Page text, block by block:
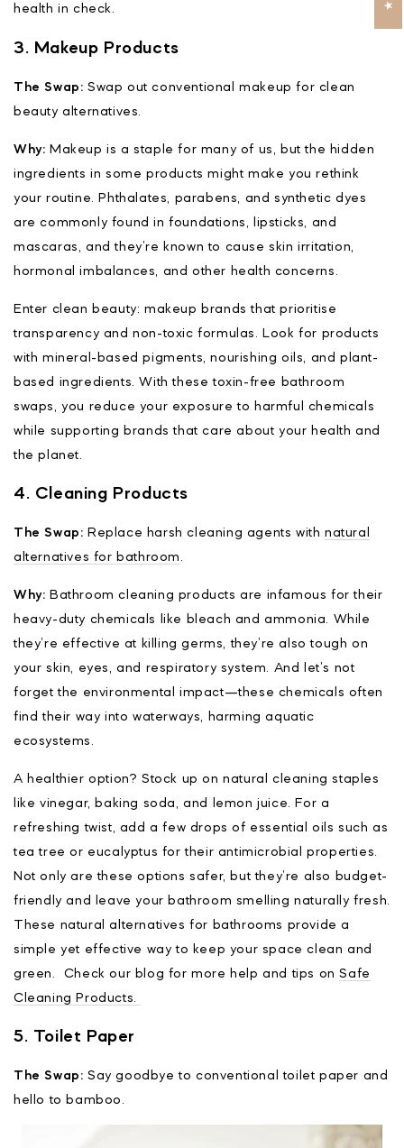
health in check.
3. Makeup Products
The Swap: Swap out conventional makeup for clean
beauty alternatives.
Why: Makeup is a staple for many of us, but the hidden
ingredients in some products might make you rethink
your routine. Phthalates, parabens, and synthetic dyes
are commonly found in foundations, lipsticks, and
mascaras, and they’re known to cause skin irritation,
hormonal imbalances, and other health concerns.
Enter clean beauty: makeup brands that prioritise
transparency and non-toxic formulas. Look for products
with mineral-based pigments, nourishing oils, and plant-
based ingredients. With these toxin-free bathroom
swaps, you reduce your exposure to harmful chemicals
while supporting brands that care about your health and
the planet.
4. Cleaning Products
The Swap: Replace harsh cleaning agents withnatural
alternatives for bathroom
Why: Bathroom cleaning products are infamous for their
heavy-duty chemicals like bleach and ammonia. While
they’re effective at killing germs, they’re also tough on
your skin, eyes, and respiratory system. And let’s not
forget the environmental impact—these chemicals often
find their way into waterways, harming aquatic
ecosystems.
A healthier option? Stock up on natural cleaning staples
like vinegar, baking soda, and lemon juice. For a
refreshing twist, add a few drops of essential oils such as
tea tree or eucalyptus for their antimicrobial properties.
Not only are these options safer, but they’re also budget-
friendly and leave your bathroom smelling naturally fresh.
These natural alternatives for bathrooms provide a
simple yet effective way to keep your space clean and
green. Check our blog for more help and tips onSafe
Cleaning Products.
5. Toilet Paper
The Swap: Say goodbye to conventional toilet paper and
hello to bamboo.